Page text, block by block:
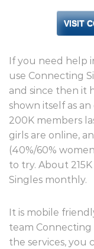
VISIT
If you need help
use Connecting
and since then it
shown itself as
200K members
girls are online,
(40%/60%
to try. About
Singles monthly.
It is mobile
team Connecting
the services, you